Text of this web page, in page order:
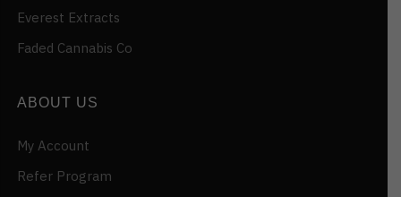
Everest Extracts
Faded Cannabis Co
ABOUT US
My Account
Refer Program